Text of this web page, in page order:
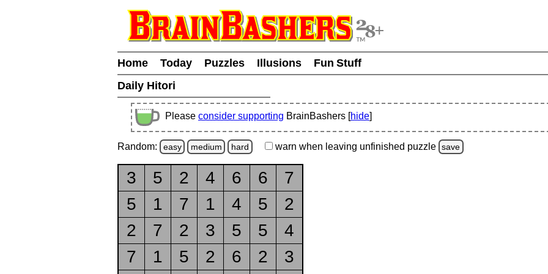
Home Today Puzzles Illusions
Fun Stuff
Daily Hitori
Please consider supporting BrainBashers [hide]
Random: easy medium hard warn when leaving unfinished puzzle save
3 5 2 4 6 6
7
5
1 7 1 4 5
2
2
7 2 3 5 5
4
7
1 5 2 6 2
3